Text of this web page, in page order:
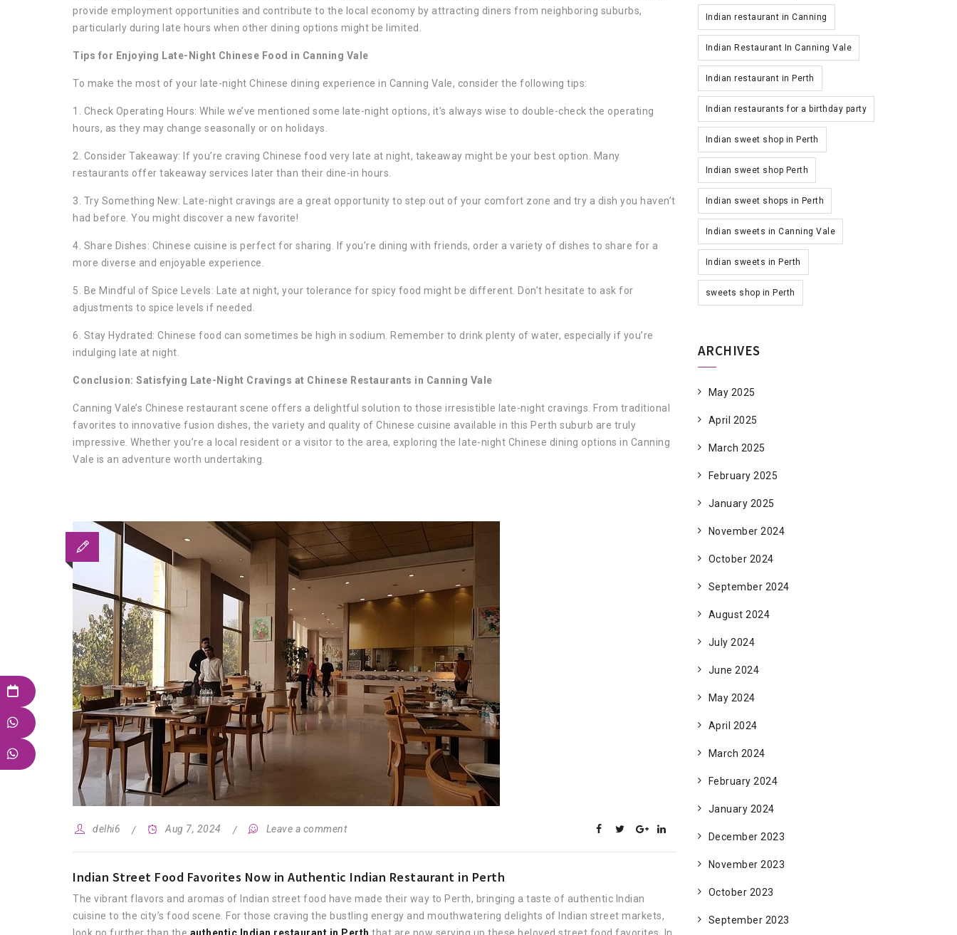
provide employment opportunities and contribute to the local economy by attracting diners from neighboring suburbs,
particularly during late hours when other dining options might be limited.
Tips for Enjoying Late-Night Chinese Food in Canning Vale
To make the most of your late-night Chinese dining experience in Canning Vale, consider the following tips:
1. Check Operating Hours: While we’ve mentioned some late-night options, it’s always wise to double-check the operating
hours, as they may change seasonally or on holidays.
2. Consider Takeaway: If you’re craving Chinese food very late at night, takeaway might be your best option. Many
restaurants offer takeaway services later than their dine-in hours.
3. Try Something New: Late-night cravings are a great opportunity to step out of your comfort zone and try a dish you haven’t
had before. You might discover a new favorite!
4. Share Dishes: Chinese cuisine is perfect for sharing. If you’re dining with friends, order a variety of dishes to share for a
more diverse and enjoyable experience.
5. Be Mindful of Spice Levels: Late at night, your tolerance for spicy food might be different. Don’t hesitate to ask for
adjustments to spice levels if needed.
6. Stay Hydrated: Chinese food can sometimes be high in sodium. Remember to drink plenty of water, especially if you’re
indulging late at night.
Conclusion: Satisfying Late-Night Cravings at Chinese Restaurants in Canning Vale
Canning Vale’s Chinese restaurant scene offers a delightful solution to those irresistible late-night cravings. From traditional
favorites to innovative fusion dishes, the variety and quality of Chinese cuisine available in this Perth suburb are truly
impressive. Whether you’re a local resident or a visitor to the area, exploring the late-night Chinese dining options in Canning
Vale is an adventure worth undertaking.
delhi6 Aug 7, 2024 Leave a comment
Indian Street Food Favorites Now in Authentic Indian Restaurant in Perth
The vibrant flavors and aromas of Indian street food have made their way to Perth, bringing a taste of authentic Indian
cuisine to the city’s food scene. For those craving the bustling energy and mouthwatering delights of Indian street markets,
Indian restaurant in Canning
Indian Restaurant In Canning Vale
Indian restaurant in Perth
Indian restaurants for a birthday party
Indian sweet shop in Perth
Indian sweet shop Perth
Indian sweet shops in Perth
Indian sweets in Canning Vale
Indian sweets in Perth
sweets shop in Perth
ARCHIVES
May 2025
April 2025
March 2025
February 2025
January 2025
November 2024
October 2024
September 2024
August 2024
July 2024
June 2024
May 2024
April 2024
March 2024
February 2024
January 2024
December 2023
November 2023
October 2023
September 2023